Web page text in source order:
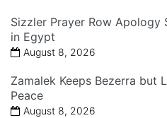
Sizzler Prayer Row Apology
in Egypt
August 8, 2026
Zamalek Keeps Bezerra but
Peace
August 8, 2026